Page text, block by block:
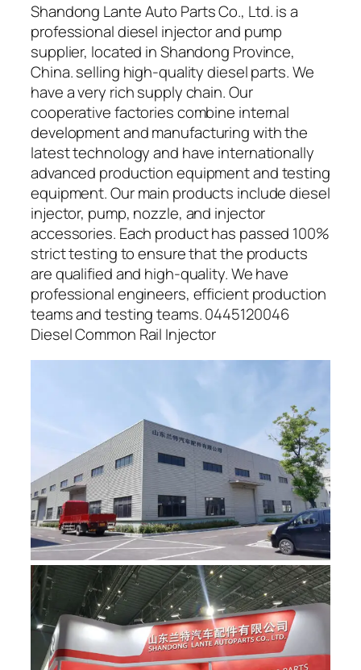
Shandong Lante Auto Parts Co., Ltd. is a
professional diesel injector and pump
supplier, located in Shandong Province,
China. selling high-quality diesel parts. We
have a very rich supply chain. Our
cooperative factories combine internal
development and manufacturing with the
latest technology and have internationally
advanced production equipment and testing
equipment. Our main products include diesel
injector, pump, nozzle, and injector
accessories. Each product has passed 100%
strict testing to ensure that the products
are qualified and high-quality. We have
professional engineers, efficient production
teams and testing teams. 0445120046
Diesel Common Rail Injector